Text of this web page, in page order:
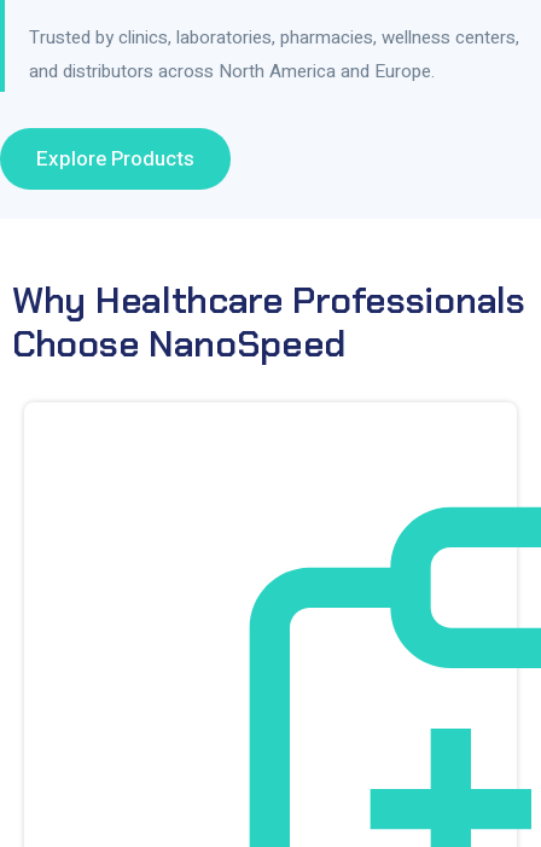
Trusted by clinics, laboratories, pharmacies, wellness centers,
and distributors across North America and Europe.
Explore Products
Why Healthcare Professionals
Choose NanoSpeed